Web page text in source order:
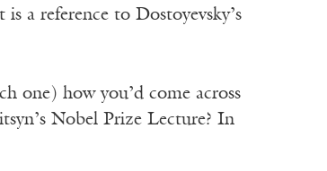
is a reference to Dostoyevsky’s
one) how you’d come across
Nobel Prize Lecture? In